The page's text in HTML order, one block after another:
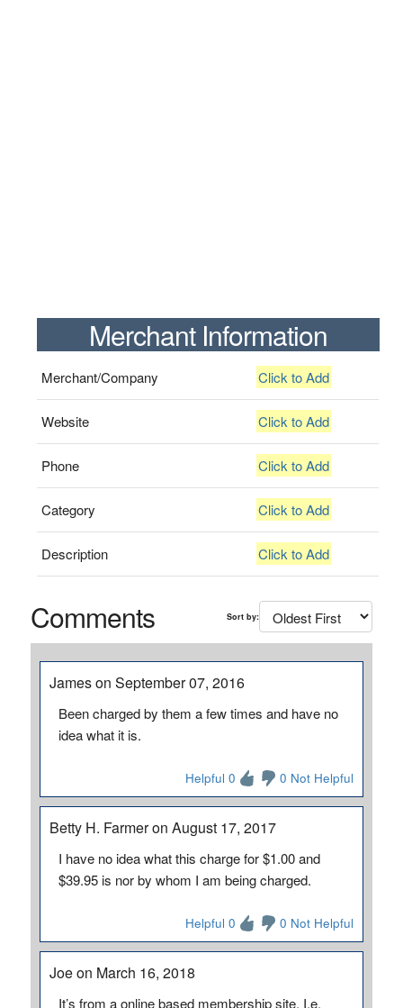
Merchant Information
Merchant/Company Click to Add
Website Click to Add
Phone Click to Add
Category Click to Add
Description Click to Add
Comments Sort by:
James on September 07, 2016
Been charged by them a few times and have no
idea what it is.
Helpful 0 0 Not Helpful
Betty H. Farmer on August 17, 2017
I have no idea what this charge for $1.00 and
$39.95 is nor by whom I am being charged.
Helpful 0 0 Not Helpful
Joe on March 16, 2018
It’s from a online based membership site. I.e.